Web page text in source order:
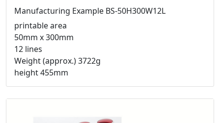
Manufacturing Example BS-50H300W12L
printable area
50mm x 300mm
12 lines
Weight (approx.) 3722g
height 455mm